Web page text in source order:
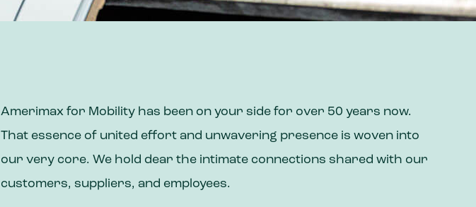
Amerimax for Mobility has been on your side for over 50 years now.
That essence of united effort and unwavering presence is woven into
our very core. We hold dear the intimate connections shared with our
customers, suppliers, and employees.